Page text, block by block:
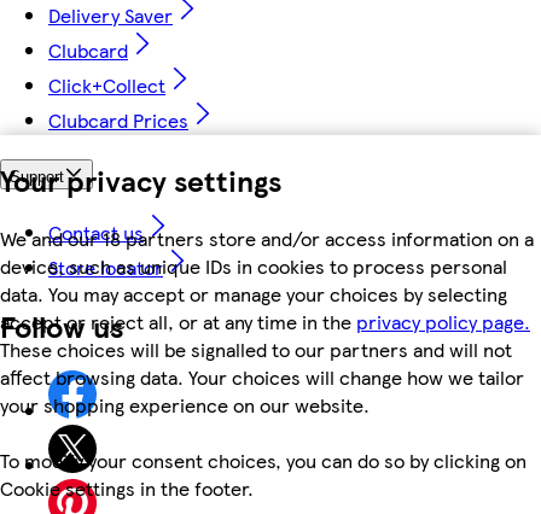
Your privacy settings
We and our 18 partners store and/or access information on a
device, such as unique IDs in cookies to process personal
data. You may accept or manage your choices by selecting
accept or reject all, or at any time in the privacy policy page.
These choices will be signalled to our partners and will not
affect browsing data. Your choices will change how we tailor
your shopping experience on our website.
To modify your consent choices, you can do so by clicking on
Cookie settings in the footer.
Delivery Saver
Clubcard
Click+Collect
Clubcard Prices
Support
Contact us
Store locator
Follow us